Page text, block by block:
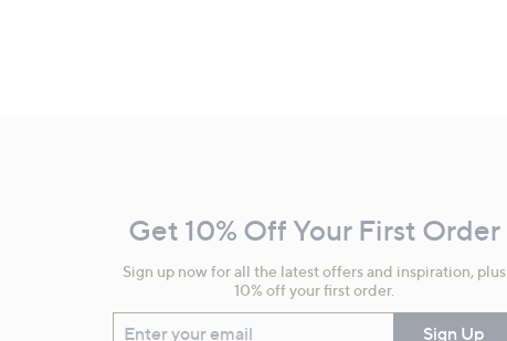
InformationGet 10% Off Your First Order
Sign up now for all the latest offers and inspiration, plus
10% off your first order.
Enter your email Sign Up